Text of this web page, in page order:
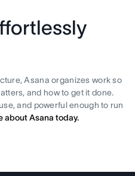
Asana organizes work so
and how to get it done.
and powerful enough to run
about Asana today.